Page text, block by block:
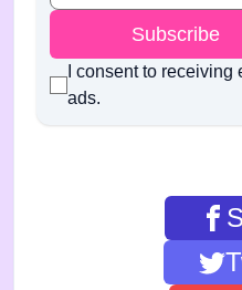
Subscribe
I consent to
ads.